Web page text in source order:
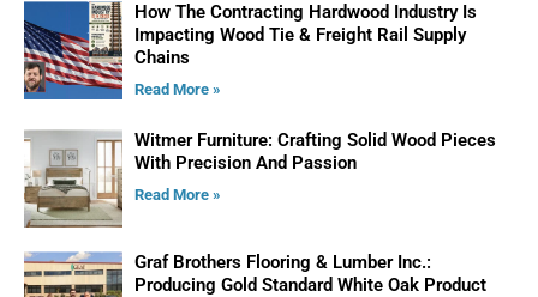
How The Contracting Hardwood Industry Is
Impacting Wood Tie & Freight Rail Supply
Chains
Read More »
Witmer Furniture: Crafting Solid Wood Pieces
With Precision And Passion
Read More »
Graf Brothers Flooring & Lumber Inc.:
Producing Gold Standard White Oak Product